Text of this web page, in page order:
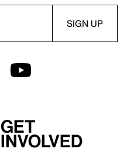
Get
involved